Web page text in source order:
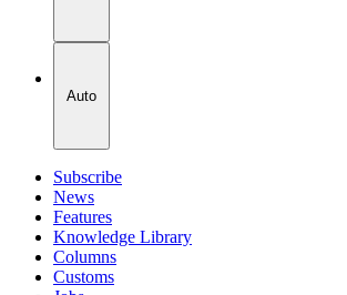
Auto
Subscribe
News
Features
Knowledge Library
Columns
Customs